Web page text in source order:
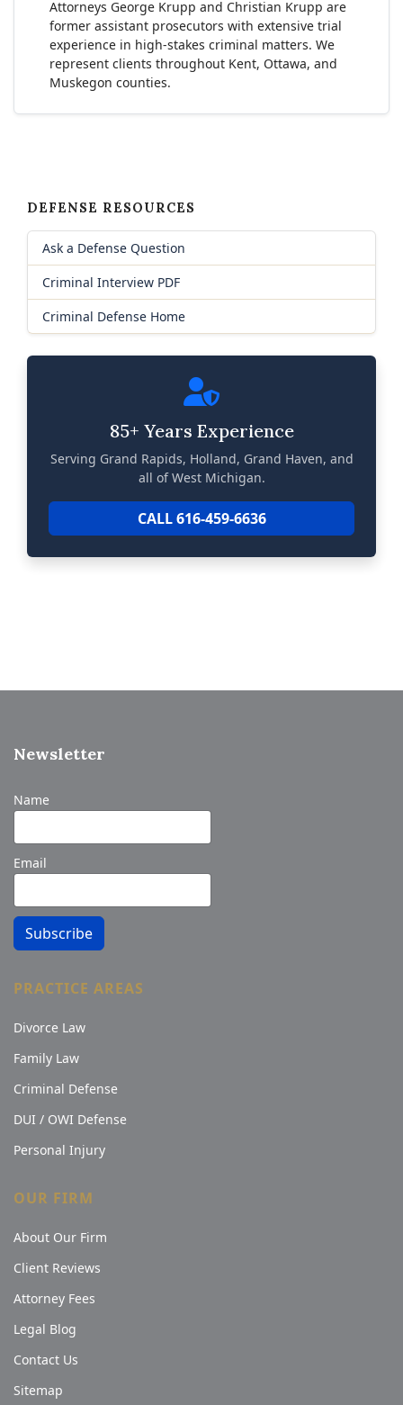
Attorneys George Krupp and Christian Krupp are
former assistant prosecutors with extensive trial
experience in high-stakes criminal matters. We
represent clients throughout Kent, Ottawa, and
Muskegon counties.
DEFENSE RESOURCES
Ask a Defense Question
Criminal Interview PDF
Criminal Defense Home
85+ Years Experience
Serving Grand Rapids, Holland, Grand Haven, and
all of West Michigan.
CALL 616-459-6636
Newsletter
Name
Email
Subscribe
PRACTICE AREAS
Divorce Law
Family Law
Criminal Defense
DUI / OWI Defense
Personal Injury
OUR FIRM
About Our Firm
Client Reviews
Attorney Fees
Legal Blog
Contact Us
Sitemap